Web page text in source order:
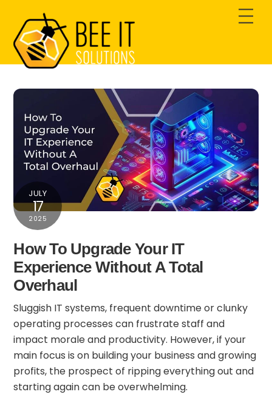
content
JULY
17
2025
How To Upgrade Your IT
Experience Without A Total
Overhaul
Sluggish IT systems, frequent downtime or clunky
operating processes can frustrate staff and
impact morale and productivity. However, if your
main focus is on building your business and growing
profits, the prospect of ripping everything out and
starting again can be overwhelming.